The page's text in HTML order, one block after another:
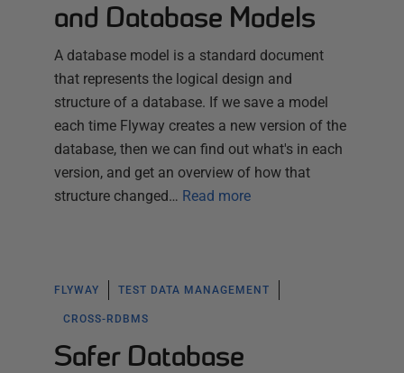
and Database Models
A database model is a standard document
that represents the logical design and
structure of a database. If we save a model
each time Flyway creates a new version of the
database, then we can find out what's in each
version, and get an overview of how that
structure changed… Read more
FLYWAY TEST DATA MANAGEMENT
CROSS-RDBMS
Safer Database